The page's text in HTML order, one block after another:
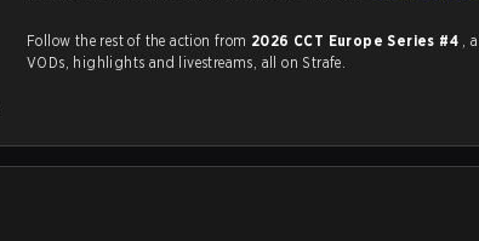
Follow the rest of the action from 2026 CCT Europe Series #4 ,
VODs, highlights and livestreams, all on Strafe.